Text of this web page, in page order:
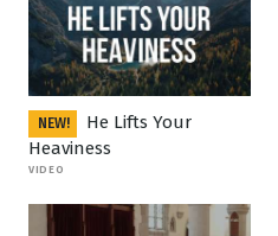
NEW!
He Lifts Your
Heaviness
VIDEO